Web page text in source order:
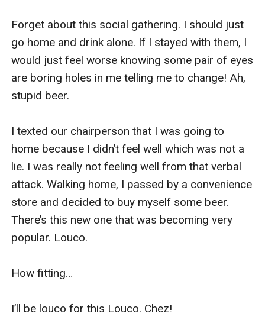
Forget about this social gathering. I should just
go home and drink alone. If I stayed with them, I
would just feel worse knowing some pair of eyes
are boring holes in me telling me to change! Ah,
stupid beer.
I texted our chairperson that I was going to
home because I didn’t feel well which was not a
lie. I was really not feeling well from that verbal
attack. Walking home, I passed by a convenience
store and decided to buy myself some beer.
There’s this new one that was becoming very
popular. Louco.
How fitting…
I’ll be louco for this Louco. Chez!